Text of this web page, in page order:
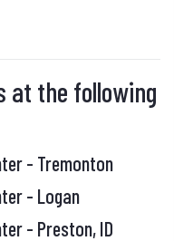
at the following
- Tremonton
- Logan
- Preston, ID